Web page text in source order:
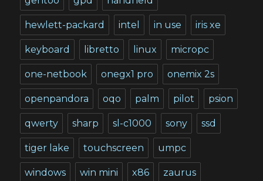
hewlett-packard intel in use iris xe
keyboard libretto linux micropc
one-netbook onegx1 pro onemix 2s
openpandora oqo palm pilot psion
qwerty sharp sl-c1000 sony ssd
tiger lake touchscreen umpc
windows win mini x86 zaurus